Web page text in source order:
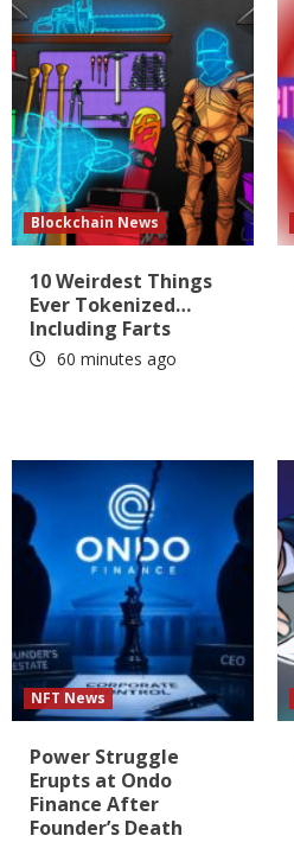
Blockchain News
10 Weirdest Things
Ever Tokenized…
Including Farts
60 minutes ago
NFT News
Power Struggle
Erupts at Ondo
Finance After
Founder’s Death